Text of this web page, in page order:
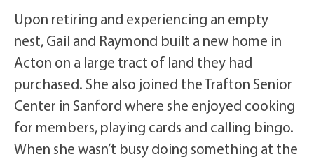
Upon retiring and experiencing an empty
nest, Gail and Raymond built a new home in
Acton on a large tract of land they had
purchased. She also joined the Trafton Senior
Center in Sanford where she enjoyed cooking
for members, playing cards and calling bingo.
When she wasn’t busy doing something at the